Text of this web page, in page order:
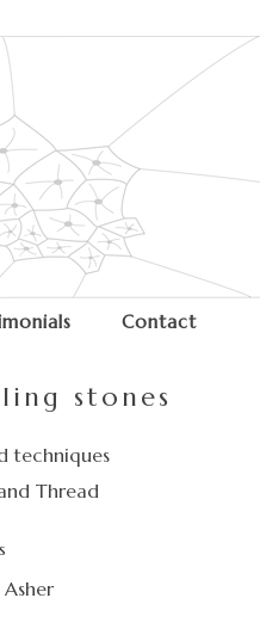
Contact
stones
techniques
Thread